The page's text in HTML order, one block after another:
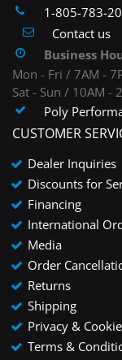
1-805-783-
Contact us
Business
Mon - Fri / 7AM -
Sat - Sun / 10AM -
Poly
CUSTOMER
Dealer Inquiries
Discounts for
Financing
International
Media
Order
Returns
Shipping
Privacy &
Terms &